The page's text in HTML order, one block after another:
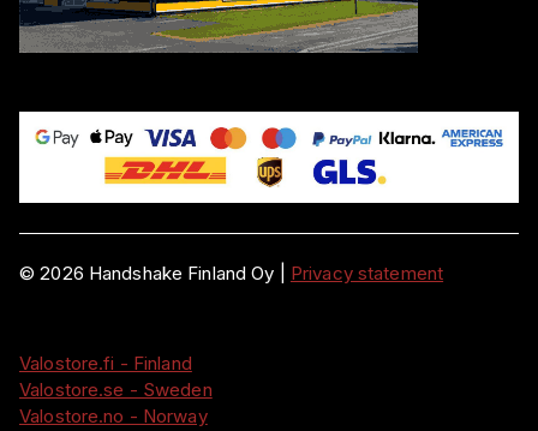
©2026 Handshake Finland Oy Privacy statement
Valostore.fi - Finland
Valostore.se - Sweden
Valostore.no - Norway